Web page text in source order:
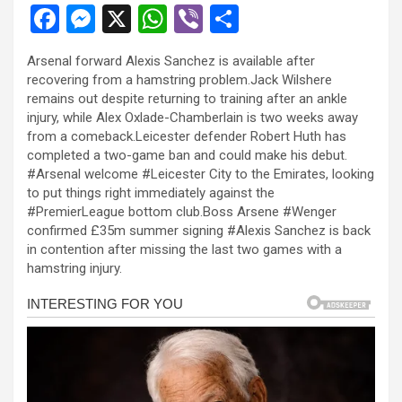
F
a
ce
b
o
o
k
M
es
se
n
g
er
X
W
h
at
s
A
p
p
Vi
er
h
ar
e
Arsenal forward Alexis Sanchez is available after
recovering from a hamstring problem.Jack Wilshere
remains out despite returning to training after an ankle
injury, while Alex Oxlade-Chamberlain is two weeks away
from a comeback.Leicester defender Robert Huth has
completed a two-game ban and could make his debut.
#Arsenal welcome #Leicester City to the Emirates, looking
to put things right immediately against the
#PremierLeague bottom club.Boss Arsene #Wenger
confirmed £35m summer signing #Alexis Sanchez is back
in contention after missing the last two games with a
hamstring injury.